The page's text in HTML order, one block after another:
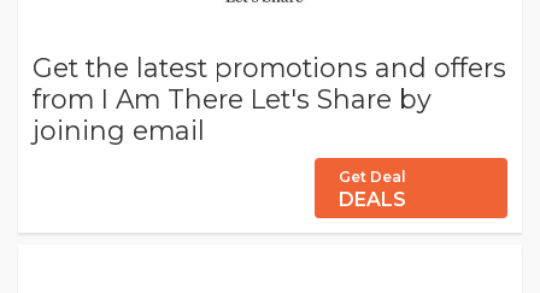
Get the latest promotions and offers
from I Am There Let's Share by
joining email
Get Deal
DEALS